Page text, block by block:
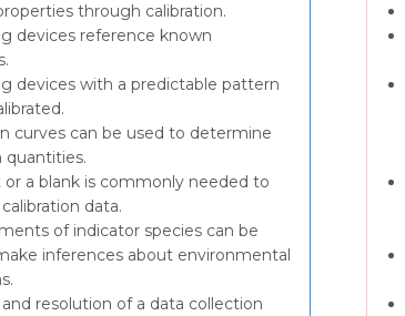
through calibration.
devices reference known
devices with a predictable pattern
curves can be used to determine
quantities.
a blank is commonly needed to
data.
of indicator species can be
inferences about environmental
resolution of a data collection